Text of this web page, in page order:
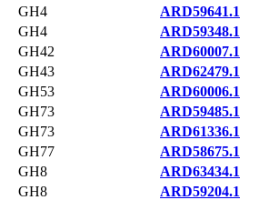
GH4
ARD59641.1
GH4
ARD59348.1
GH42
ARD60007.1
GH43
ARD62479.1
GH53
ARD60006.1
GH73
ARD59485.1
GH73
ARD61336.1
GH77
ARD58675.1
GH8
ARD63434.1
GH8
ARD59204.1